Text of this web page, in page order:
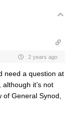
2 years ago
need a question at
it’s not
General Synod,